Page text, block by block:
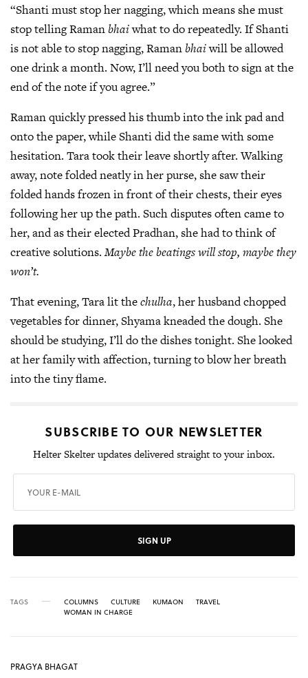
“Shanti must stop her nagging, which means she must
stop telling Ramanbhaiwhat to do repeatedly. If Shanti
is not able to stop nagging, Ramanbhaiwill be allowed
one drink a month. Now, I’ll need you both to sign at the
end of the note if you agree.”
Raman quickly pressed his thumb into the ink pad and
onto the paper, while Shanti did the same with some
hesitation. Tara took their leave shortly after. Walking
away, note folded neatly in her purse, she saw their
folded hands frozen in front of their chests, their eyes
following her up the path. Such disputes often came to
her, and as their elected Pradhan, she had to think of
creative solutions.Maybe the beatings will stop, maybe they
won’t.
That evening, Tara lit thechulha, her husband chopped
vegetables for dinner, Shyama kneaded the dough. She
should be studying, I’ll do the dishes tonight. She looked
at her family with affection, turning to blow her breath
into the tiny flame.
SUBSCRIBE TO OUR NEWSLETTER
Helter Skelter updates delivered straight to your inbox.
SIGN UP
TAGS COLUMNS CULTURE KUMAON
TRAVEL
WOMAN IN CHARGE
PRAGYA BHAGAT